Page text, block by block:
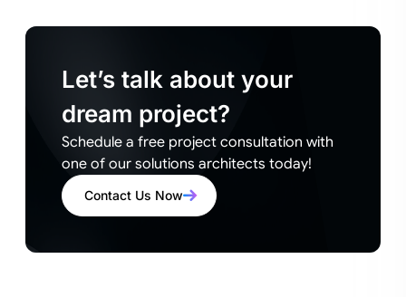
Let’s talk about your
dream project?
Schedule a free project consultation with
one of our solutions architects today!
Contact Us Now